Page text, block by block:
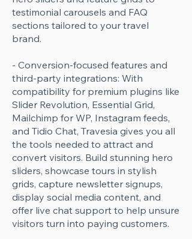
testimonial carousels and FAQ
sections tailored to your travel
brand.
- Conversion-focused features and
third-party integrations: With
compatibility for premium plugins like
Slider Revolution, Essential Grid,
Mailchimp for WP, Instagram feeds,
and Tidio Chat, Travesia gives you all
the tools needed to attract and
convert visitors. Build stunning hero
sliders, showcase tours in stylish
grids, capture newsletter signups,
display social media content, and
offer live chat support to help unsure
visitors turn into paying customers.